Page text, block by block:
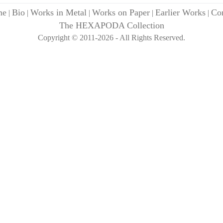
| Bio| Works in Metal | Works on Paper| Earlier Works|
The HEXAPODA Collection
Copyright © 2011-2026 - All Rights Reserved.